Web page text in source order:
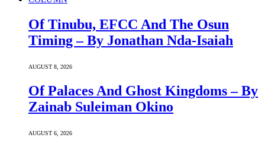
Of Tinubu, EFCC And The Osun
Timing – By Jonathan Nda-Isaiah
AUGUST 8, 2026
Of Palaces And Ghost Kingdoms – By
Zainab Suleiman Okino
AUGUST 6, 2026